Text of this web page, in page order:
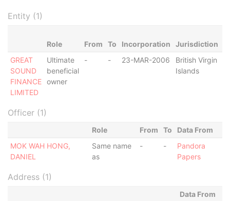
Entity (1)
Role From To Incorporation Jurisdiction
GREAT
SOUND
FINANCE
LIMITED
Ultimate
beneficial
owner
- - 23-MAR-2006
British Virgin
Islands
Officer (1)
Role From To
Data From
MOK WAH HONG,
DANIEL
Same name
as
- -
Pandora
Papers
Address (1)
Data From